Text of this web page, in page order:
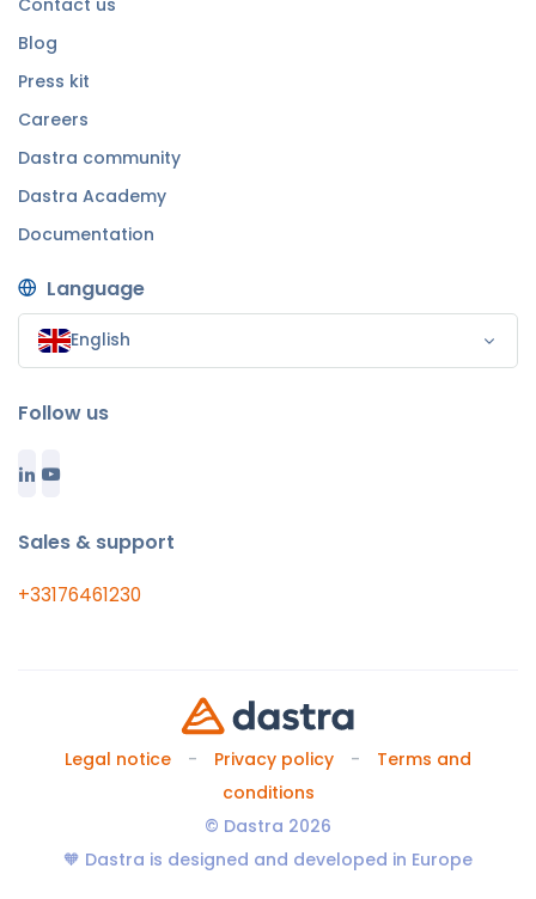
Contact us
Blog
Press kit
Careers
Dastra community
Dastra Academy
Documentation
Language
English
Follow us
Sales & support
+33176461230
Legal notice Privacy policy
Terms and
conditions
© Dastra 2026
🧡 Dastra is designed and developed in Europe